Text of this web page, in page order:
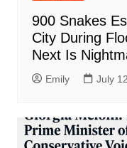
900 Snakes
City During
Next Is
Emily July